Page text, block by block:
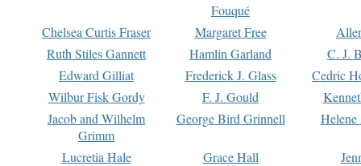
Fouqué
Chelsea Curtis Fraser Margaret Free
Ruth Stiles Gannett
Hamlin Garland
C. J.
Edward Gilliat
Frederick J. Glass
Cedric
Wilbur Fisk Gordy
F. J. Gould
Jacob and Wilhelm
Grimm
George Bird Grinnell
Lucretia Hale Grace Hall